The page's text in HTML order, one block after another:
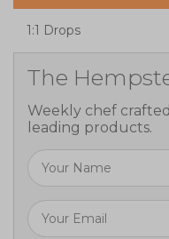
1:1 Drops
The
Weekly chef
leading products.